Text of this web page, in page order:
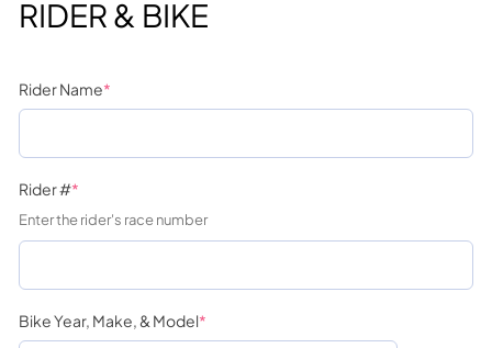
RIDER & BIKE
Rider Name*
Rider #*
Enter the rider's race number
Bike Year, Make, & Model*